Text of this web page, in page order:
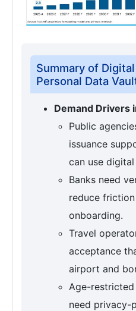
Summary of
Personal Data
Demand Drivers
Public
issuance
can use
Banks need
reduce
onboarding.
Travel
acceptance
airport and
Age-
need privacy-